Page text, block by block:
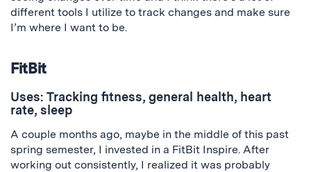
different tools I utilize to track changes and make sure
I’m where I want to be.
FitBit
Uses: Tracking fitness, general health, heart
rate, sleep
A couple months ago, maybe in the middle of this past
spring semester, I invested in a FitBit Inspire. After
working out consistently, I realized it was probably